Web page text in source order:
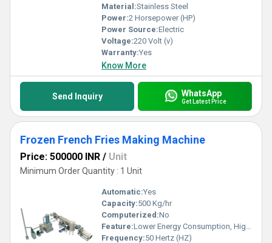
Material:Stainless Steel
Power:2 Horsepower (HP)
Power Source:Electric
Voltage:220 Volt (v)
Warranty:Yes
Know More
Send Inquiry WhatsApp
Get Latest Price
Frozen French Fries Making Machine
Price: 500000 INR / Unit
Minimum Order Quantity : 1 Unit
Automatic:Yes
Capacity:500 Kg/hr
Computerized:No
Feature:Lower Energy Consumption, High Efficiency, Low Noice
Frequency:50 Hertz (HZ)